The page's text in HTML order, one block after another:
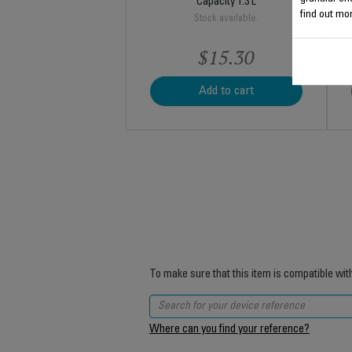
Capacity 1.3 L
Stock available.
$15.30
Add to cart
To make sure that this item is compatible
Where can you find your reference?
find out